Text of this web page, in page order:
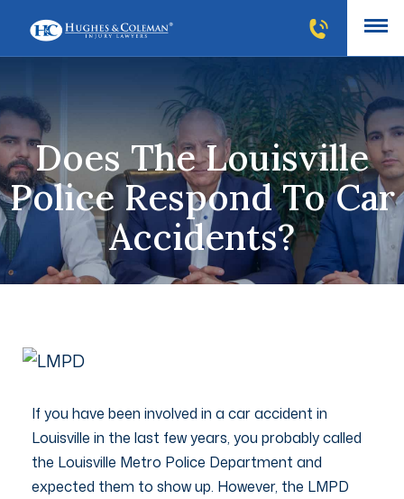
Does The Louisville
Police Respond To Car
Accidents?
If you have been involved in a car accident in
Louisville in the last few years, you probably called
the Louisville Metro Police Department and
expected them to show up. However, the LMPD